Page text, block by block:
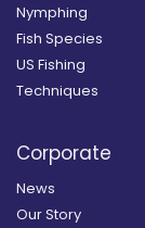
Nymphing
Fish Species
US Fishing
Techniques
Corporate
News
Our Story